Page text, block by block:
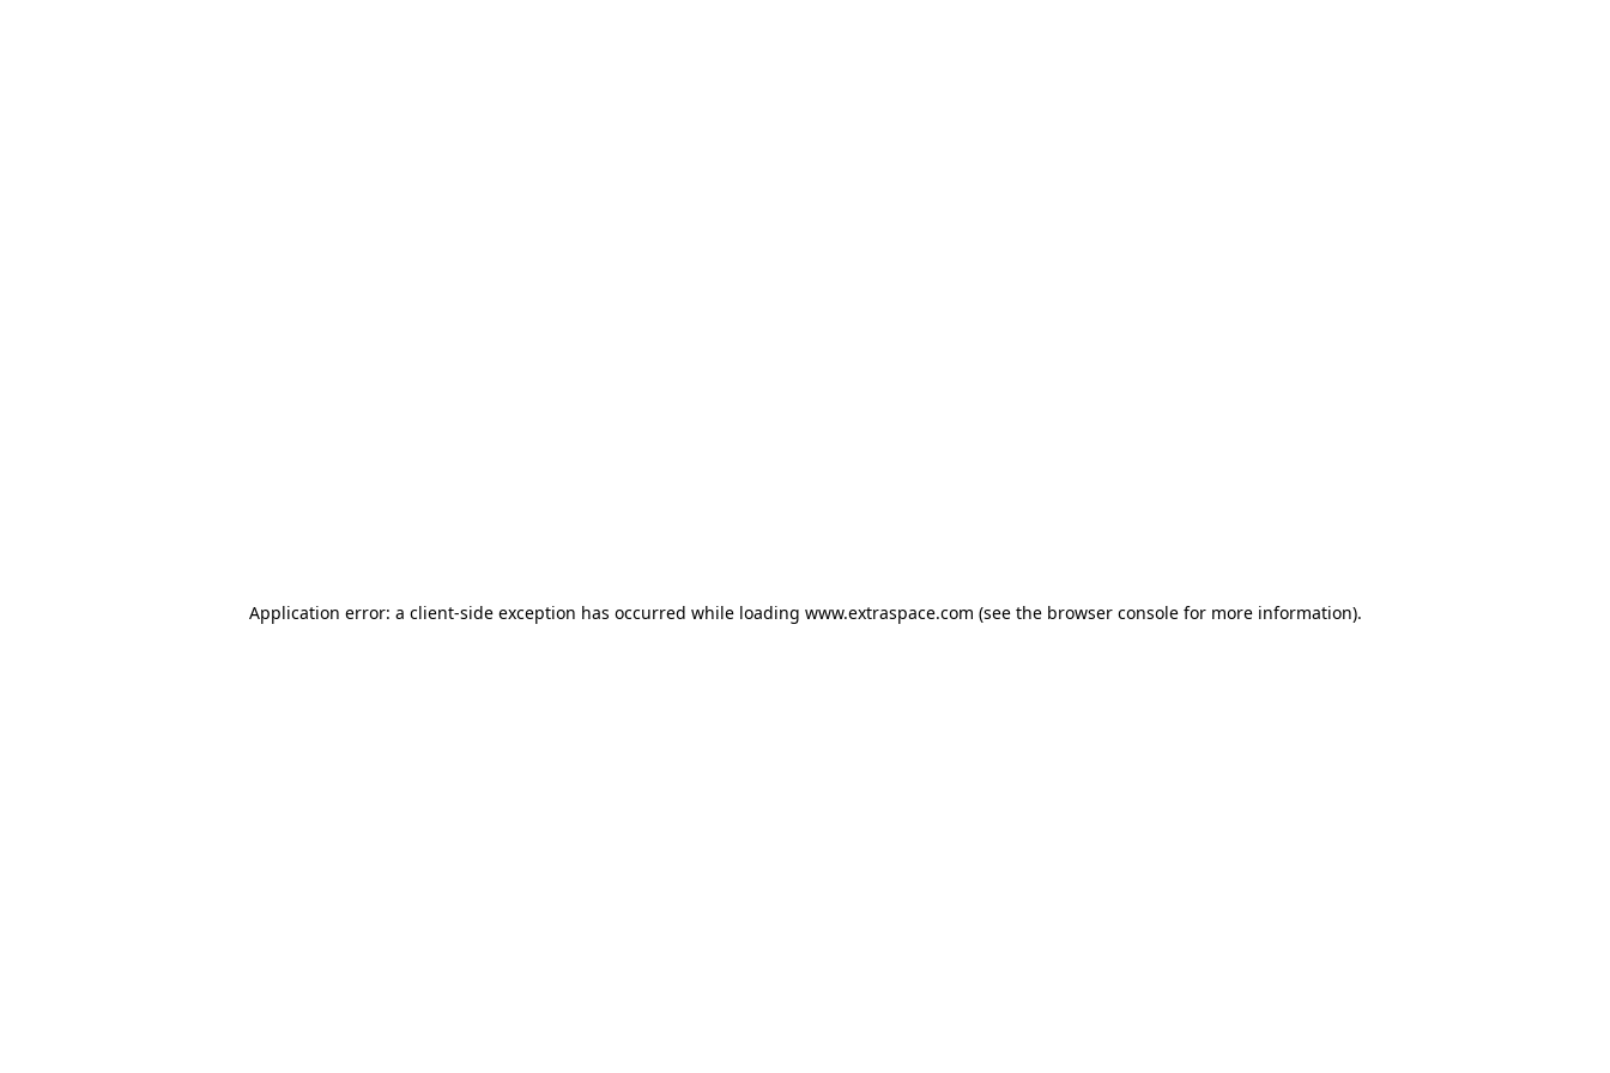
Application error: a client-side exception has occurred while loading www.extraspace.com (see the browser console for more information).